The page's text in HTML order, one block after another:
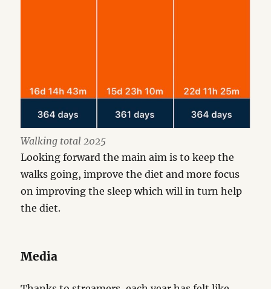
Walking total 2025
Looking forward the main aim is to keep the
walks going, improve the diet and more focus
on improving the sleep which will in turn help
the diet.
Media